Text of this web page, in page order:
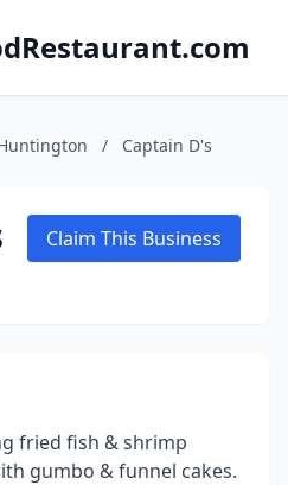
/ Captain D's
Claim This Business
fried fish & shrimp
gumbo & funnel cakes.